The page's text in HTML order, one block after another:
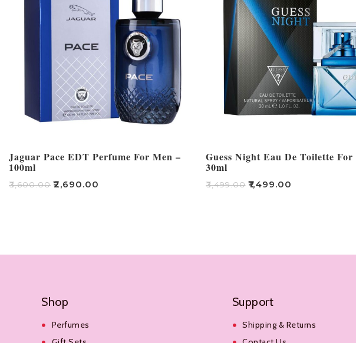
Jaguar Pace EDT Perfume For Men –
100ml
₹3,600.00 ₹2,690.00
Guess Night Eau De Toilette For
30ml
₹3,499.00 ₹1,499.00
Shop
Perfumes
Support
Shipping & Returns